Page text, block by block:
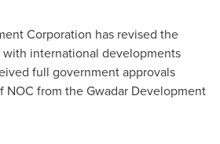
Corporation has revised the
international developments
full government approvals
NOC from the Gwadar Development